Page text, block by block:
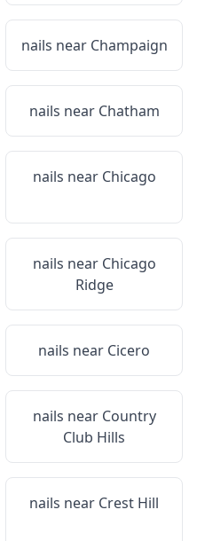
nails near Champaign
nails near Chatham
nails near Chicago
nails near Chicago
Ridge
nails near Cicero
nails near Country
Club Hills
nails near Crest Hill